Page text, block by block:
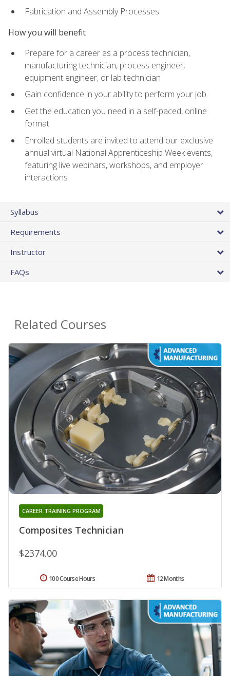
Fabrication and Assembly Processes
How you will benefit
Prepare for a career as a process technician,
manufacturing technician, process engineer,
equipment engineer, or lab technician
Gain confidence in your ability to perform your job
Get the education you need in a self-paced, online
format
Enrolled students are invited to attend our exclusive
annual virtual National Apprenticeship Week events,
featuring live webinars, workshops, and employer
interactions
Syllabus
Requirements
Instructor
FAQs
Related Courses
Composites Technician
CAREER TRAINING PROGRAM
$2374.00
12 Months
100 Course Hours